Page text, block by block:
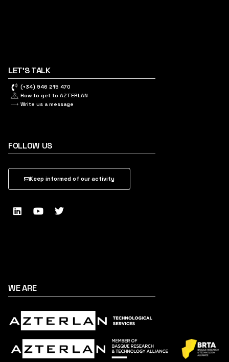
LET'S TALK
(+34) 946 215 470
How to get to AZTERLAN
Write us a message
FOLLOW US
Keep informed of our activity
WE ARE